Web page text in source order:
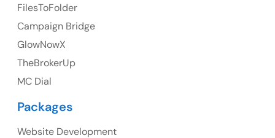
Suite 106, 377 Kent Street Seabridge House Sydney
NSW 2000, Australia
FilesToFolder
Campaign Bridge
GlowNowX
TheBrokerUp
MC Dial
Packages
Website Development